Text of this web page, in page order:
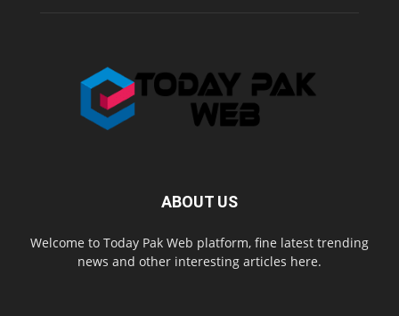
ABOUT US
Welcome to Today Pak Web platform, fine latest trending
news and other interesting articles here.